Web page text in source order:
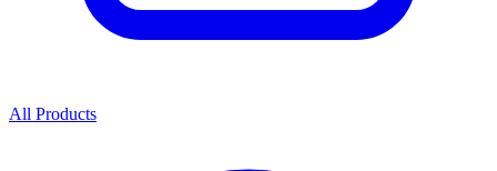
All Products